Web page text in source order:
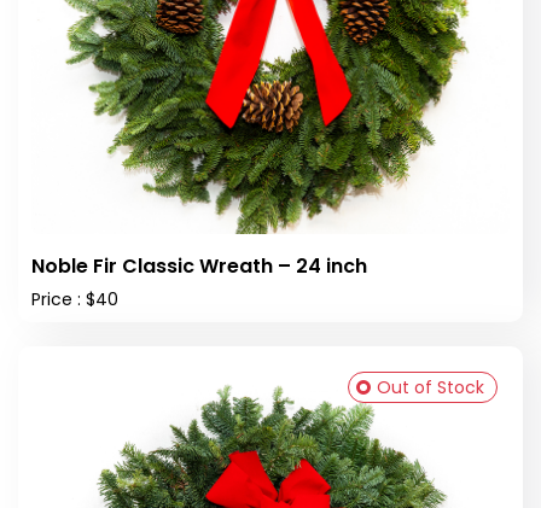
Noble Fir Classic Wreath – 24 inch
Price : $40
Out of Stock